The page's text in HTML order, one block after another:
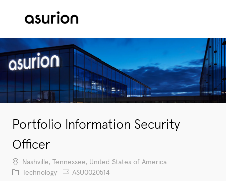
Portfolio Information Security
Officer
Location
Nashville, Tennessee, United States of America
Category
Technology Job IdASU0020514